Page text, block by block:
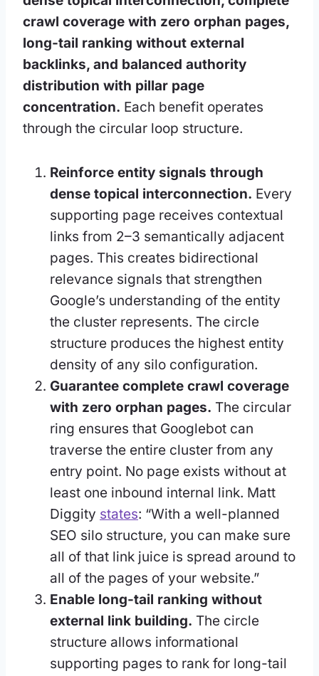
crawl coverage with zero orphan pages,
long-tail ranking without external
backlinks, and balanced authority
distribution with pillar page
concentration. Each benefit operates
through the circular loop structure.
Reinforce entity signals through
dense topical interconnection. Every
supporting page receives contextual
links from 2–3 semantically adjacent
pages. This creates bidirectional
relevance signals that strengthen
Google’s understanding of the entity
the cluster represents. The circle
structure produces the highest entity
density of any silo configuration.
Guarantee complete crawl coverage
with zero orphan pages. The circular
ring ensures that Googlebot can
traverse the entire cluster from any
entry point. No page exists without at
least one inbound internal link. Matt
Diggity states: “With a well-planned
SEO silo structure, you can make sure
all of that link juice is spread around to
all of the pages of your website.”
Enable long-tail ranking without
external link building. The circle
structure allows informational
supporting pages to rank for long-tail